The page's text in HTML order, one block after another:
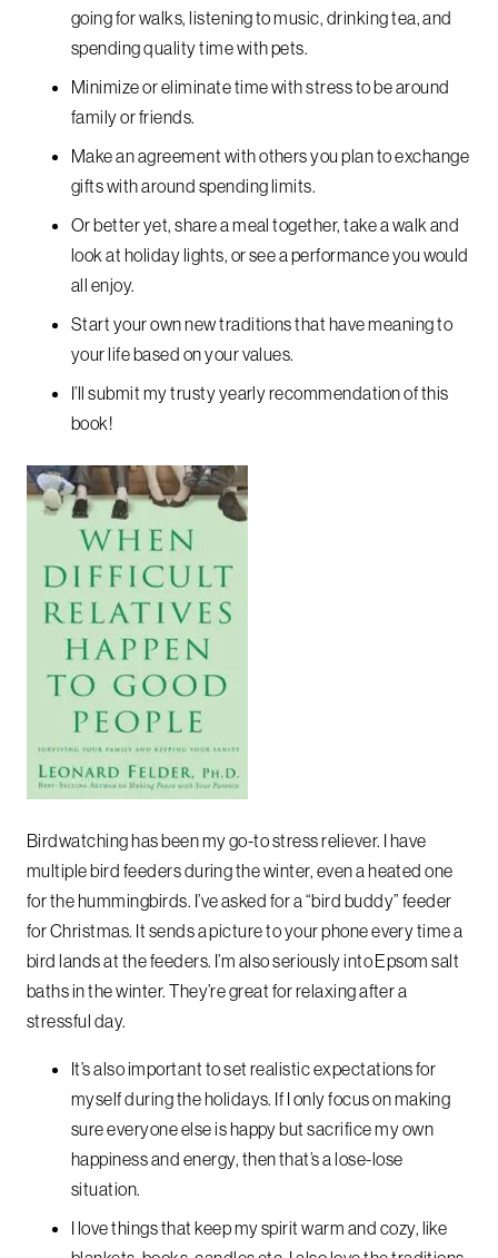
going for walks, listening to music, drinking tea, and
spending quality time with pets.
Minimize or eliminate time with stress to be around
family or friends.
Make an agreement with others you plan to exchange
gifts with around spending limits.
Or better yet, share a meal together, take a walk and
look at holiday lights, or see a performance you would
all enjoy.
Start your own new traditions that have meaning to
your life based on your values.
I’ll submit my trusty yearly recommendation of this
book!
Birdwatching has been my go-to stress reliever. I have
multiple bird feeders during the winter, even a heated one
for the hummingbirds. I’ve asked for a “bird buddy” feeder
for Christmas. It sends a picture to your phone every time a
bird lands at the feeders. I’m also seriously into Epsom salt
baths in the winter. They’re great for relaxing after a
stressful day.
It’s also important to set realistic expectations for
myself during the holidays. If I only focus on making
sure everyone else is happy but sacrifice my own
happiness and energy, then that’s a lose-lose
situation.
I love things that keep my spirit warm and cozy, like